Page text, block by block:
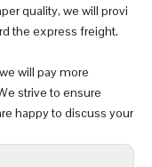
quality, we will provi
the express freight.
will pay more
strive to ensure
happy to discuss your